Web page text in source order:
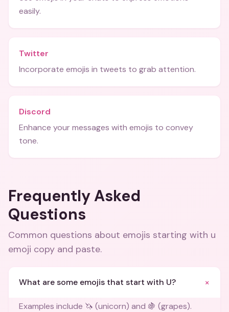
easily.
Twitter
Incorporate emojis in tweets to grab attention.
Discord
Enhance your messages with emojis to convey
tone.
Frequently Asked
Questions
Common questions about emojis starting with u
emoji copy and paste.
What are some emojis that start with U? +
Examples include 🦄 (unicorn) and 🍇 (grapes).